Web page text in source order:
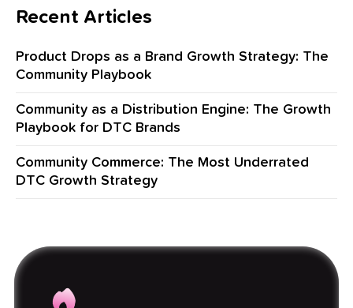
Recent Articles
Product Drops as a Brand Growth Strategy: The
Community Playbook
Community as a Distribution Engine: The Growth
Playbook for DTC Brands
Community Commerce: The Most Underrated
DTC Growth Strategy